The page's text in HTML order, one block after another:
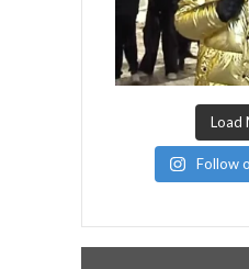
Load
Follow